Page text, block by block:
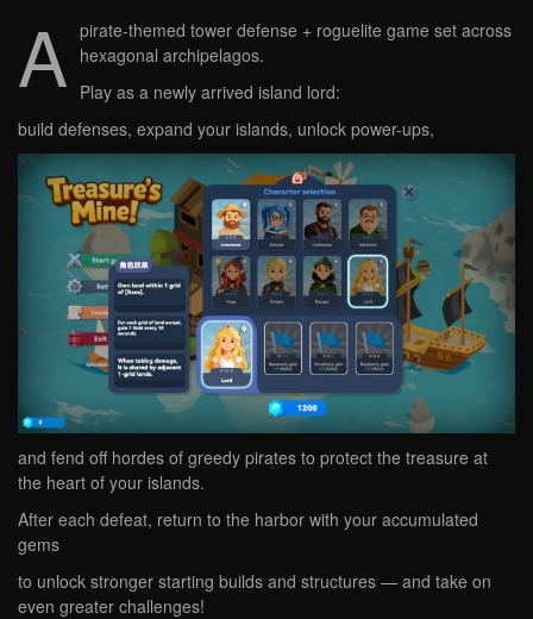
A pirate-themed tower defense + roguelite game set across
hexagonal archipelagos.
Play as a newly arrived island lord:
build defenses, expand your islands, unlock power-ups,
and fend off hordes of greedy pirates to protect the treasure at
the heart of your islands.
After each defeat, return to the harbor with your accumulated
gems
to unlock stronger starting builds and structures — and take on
even greater challenges!